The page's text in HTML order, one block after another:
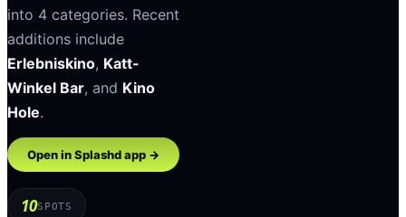
into 4 categories. Recent
additions include
Erlebniskino, Katt-
Winkel Bar, and Kino
Hole.
Open in Splashd app →
10SPOTS